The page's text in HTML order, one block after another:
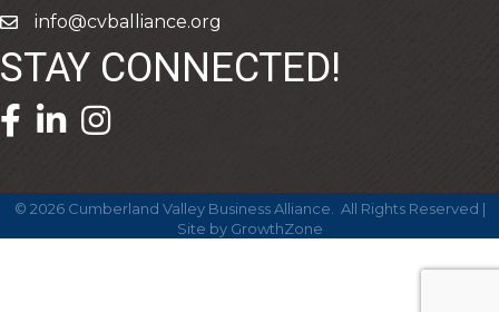
emailinfo@cvballiance.org
STAY CONNECTED!
facebook icon and link
linkedin icon and link
© 2026Cumberland Valley Business Alliance. All Rights Reserved |
Site by GrowthZone